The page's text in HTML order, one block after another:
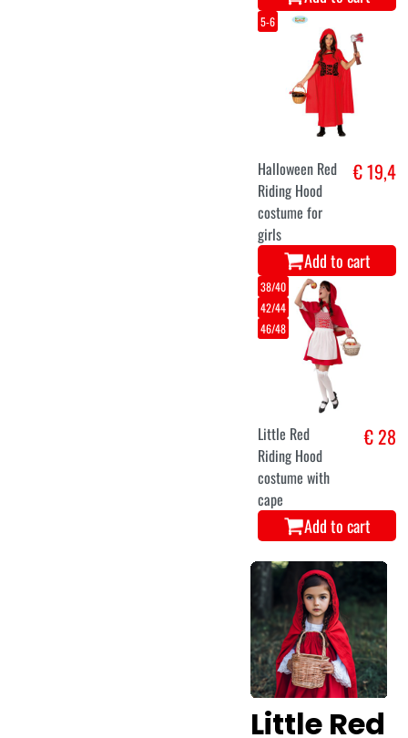
5-6
Halloween Red
Riding Hood
costume for
girls
€ 19,4
Add to cart
38/40
42/44
46/48
Little Red
Riding Hood
costume with
cape
€ 28
Add to cart
Little Red